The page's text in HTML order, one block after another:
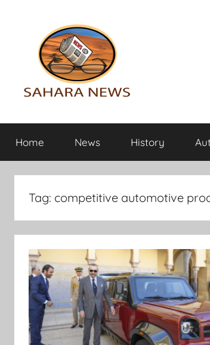
Sahara
News
the
info
revealed
Home News History
Tag: competitive automotive